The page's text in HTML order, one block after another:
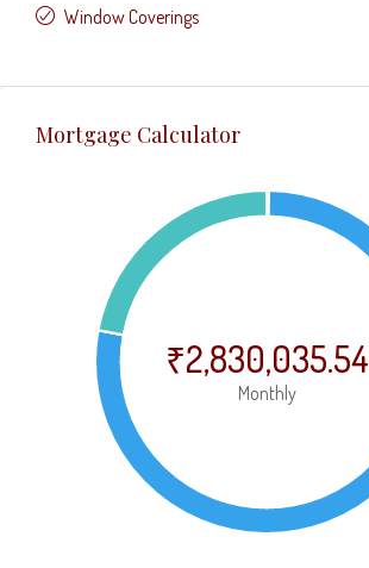
Window Coverings
Mortgage Calculator
₹2,830,035.54
Monthly